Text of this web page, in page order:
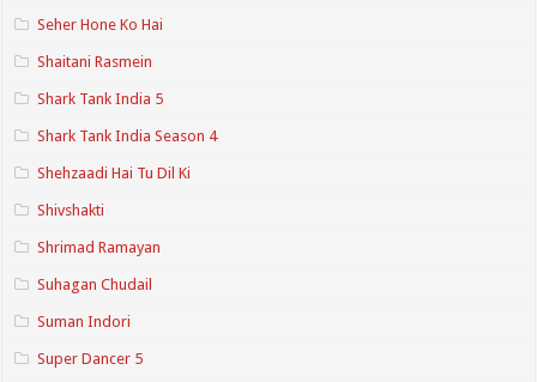
Seher Hone Ko Hai
Shaitani Rasmein
Shark Tank India 5
Shark Tank India Season 4
Shehzaadi Hai Tu Dil Ki
Shivshakti
Shrimad Ramayan
Suhagan Chudail
Suman Indori
Super Dancer 5